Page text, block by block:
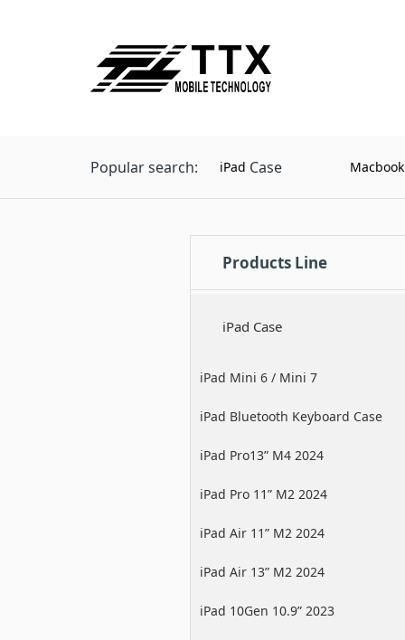
Popular search: iPad Case
Products Line
iPad Case
iPad Mini 6 / Mini 7
iPad Bluetooth Keyboard Case
iPad Pro13” M4 2024
iPad Pro 11” M2 2024
iPad Air 11” M2 2024
iPad Air 13” M2 2024
iPad 10Gen 10.9” 2023